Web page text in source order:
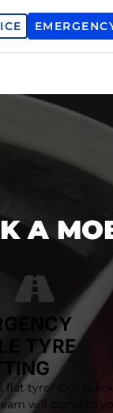
A
TYRE
flat tyre? Our quick
will come to